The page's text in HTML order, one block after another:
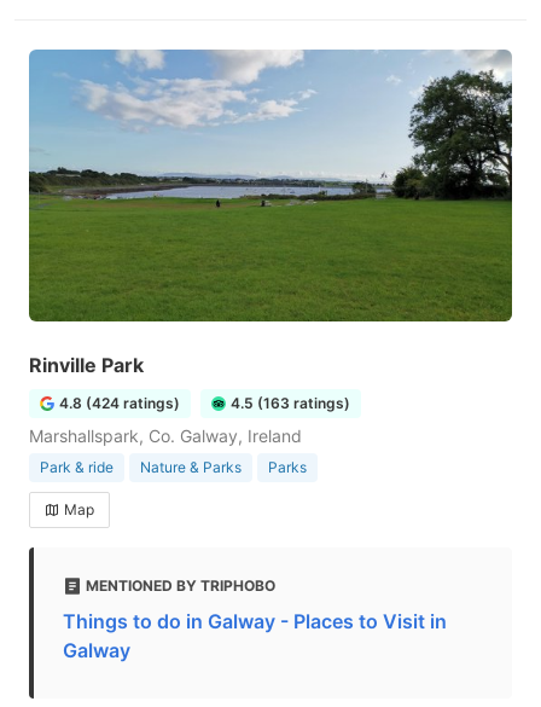
Rinville Park
4.8 (424 ratings) 4.5 (163 ratings)
Marshallspark, Co. Galway, Ireland
Park & ride Nature & Parks Parks
Map
MENTIONED BY TRIPHOBO
Things to do in Galway - Places to Visit in
Galway